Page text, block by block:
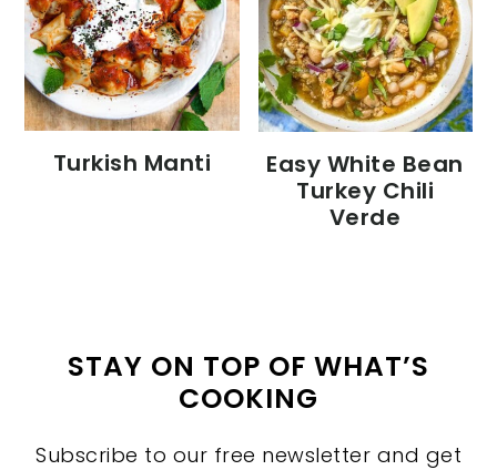
Turkish Manti
Easy White Bean
Turkey Chili
Verde
STAY ON TOP OF WHAT’S
COOKING
Subscribe to our free newsletter and get